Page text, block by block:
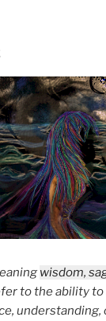
wisdom,
to the ability to
understanding,